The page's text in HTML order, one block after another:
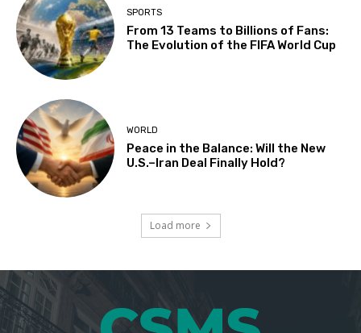
SPORTS
From 13 Teams to Billions of Fans:
The Evolution of the FIFA World Cup
WORLD
Peace in the Balance: Will the New
U.S.–Iran Deal Finally Hold?
Load more